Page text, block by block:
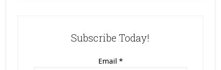
Subscribe Today!
Email *